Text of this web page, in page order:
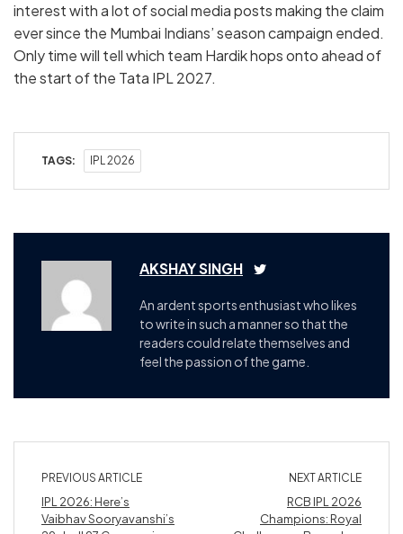
interest with a lot of social media posts making the claim
ever since the Mumbai Indians’ season campaign ended.
Only time will tell which team Hardik hops onto ahead of
the start of the Tata IPL 2027.
TAGS: IPL 2026
AKSHAY SINGH
An ardent sports enthusiast who likes
to write in such a manner so that the
readers could relate themselves and
feel the passion of the game.
PREVIOUS ARTICLE
IPL 2026: Here’s
Vaibhav Sooryavanshi’s
NEXT ARTICLE
RCB IPL 2026
Champions: Royal